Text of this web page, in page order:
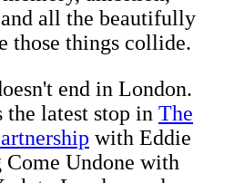
all the beautifully
those things collide.
end in London.
the latest stop in The
with Eddie
Undone with